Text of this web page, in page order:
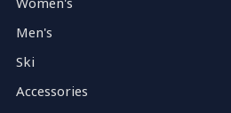
Women's
Men's
Ski
Accessories